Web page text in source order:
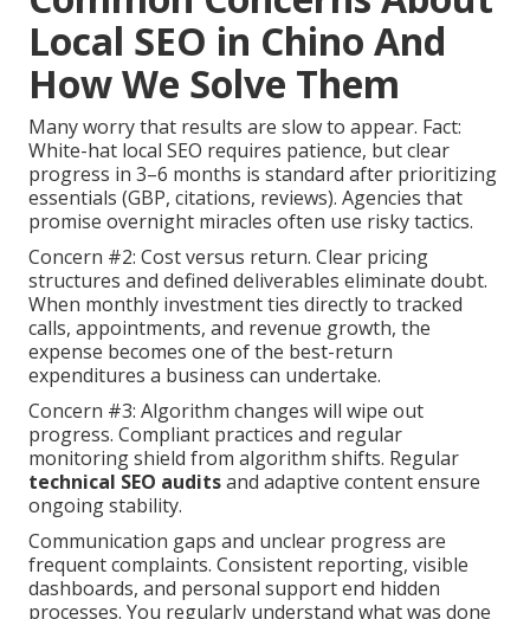
Local SEO in Chino And
How We Solve Them
Many worry that results are slow to appear. Fact:
White-hat local SEO requires patience, but clear
progress in 3–6 months is standard after prioritizing
essentials (GBP, citations, reviews). Agencies that
promise overnight miracles often use risky tactics.
Concern #2: Cost versus return. Clear pricing
structures and defined deliverables eliminate doubt.
When monthly investment ties directly to tracked
calls, appointments, and revenue growth, the
expense becomes one of the best-return
expenditures a business can undertake.
Concern #3: Algorithm changes will wipe out
progress. Compliant practices and regular
monitoring shield from algorithm shifts. Regular
technical SEO auditsand adaptive content ensure
ongoing stability.
Communication gaps and unclear progress are
frequent complaints. Consistent reporting, visible
dashboards, and personal support end hidden
processes. You regularly understand what was done